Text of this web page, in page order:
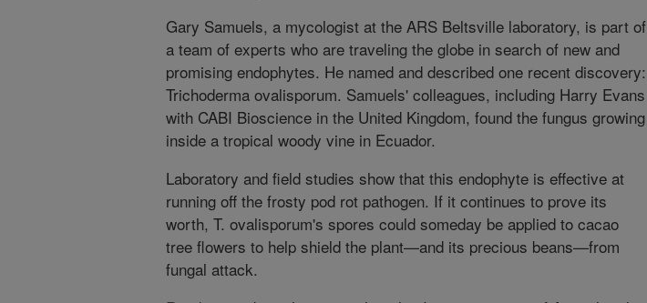
Gary Samuels, a mycologist at the ARS Beltsville laboratory, is part of
a team of experts who are traveling the globe in search of new and
promising endophytes. He named and described one recent discovery:
Trichoderma ovalisporum. Samuels' colleagues, including Harry Evans
with CABI Bioscience in the United Kingdom, found the fungus growing
inside a tropical woody vine in Ecuador.
Laboratory and field studies show that this endophyte is effective at
running off the frosty pod rot pathogen. If it continues to prove its
worth, T. ovalisporum's spores could someday be applied to cacao
tree flowers to help shield the plant—and its precious beans—from
fungal attack.